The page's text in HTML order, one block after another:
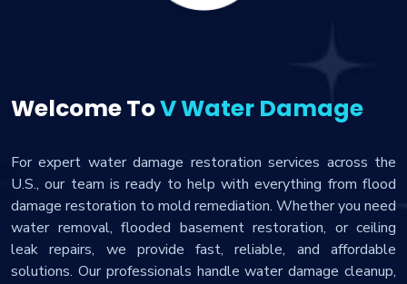
Welcome ToV Water Damage
For expert water damage restoration services across the
U.S., our team is ready to help with everything from flood
damage restoration to mold remediation. Whether you need
water removal, flooded basement restoration, or ceiling
leak repairs, we provide fast, reliable, and affordable
solutions. Our professionals handle water damage cleanup,